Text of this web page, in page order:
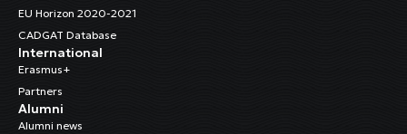
EU Horizon 2020-2021
CADGAT Database
International
Erasmus+
Partners
Alumni
Alumni news